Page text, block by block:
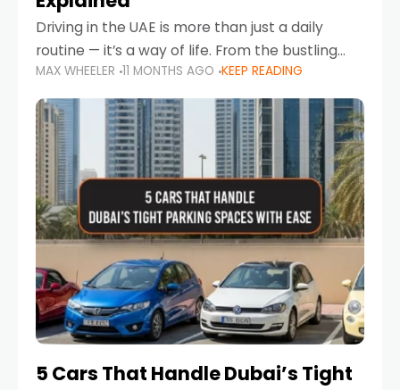
Driving in the UAE is more than just a daily
routine — it’s a way of life. From the bustling
Corniche in Abu Dhabi to the vibrant
communities of Khalidiya,
MAX WHEELER 11 MONTHS AGO KEEP READING
5 Cars That Handle Dubai’s Tight